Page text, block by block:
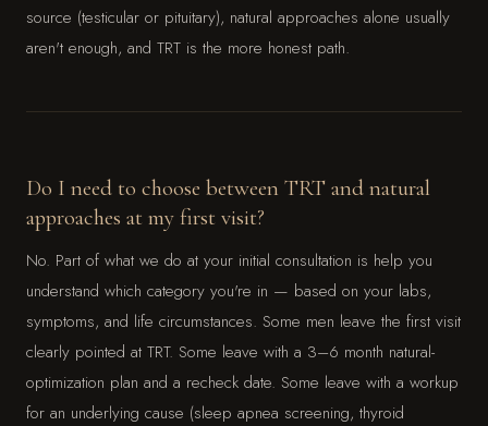
source (testicular or pituitary), natural approaches alone usually
aren't enough, and TRT is the more honest path.
Do I need to choose between TRT and natural
approaches at my first visit?
No. Part of what we do at your initial consultation is help you
understand which category you're in — based on your labs,
symptoms, and life circumstances. Some men leave the first visit
clearly pointed at TRT. Some leave with a 3–6 month natural-
optimization plan and a recheck date. Some leave with a workup
for an underlying cause (sleep apnea screening, thyroid